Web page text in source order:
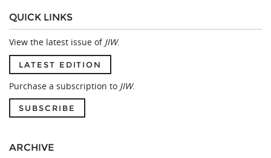
QUICK LINKS
View the latest issue of JIW.
LATEST EDITION
Purchase a subscription to JIW.
SUBSCRIBE
ARCHIVE